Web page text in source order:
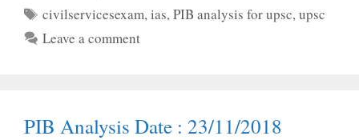
Tags
civilservicesexam,ias,PIB analysis for upsc,upsc
Leave a comment
PIB Analysis Date : 23/11/2018